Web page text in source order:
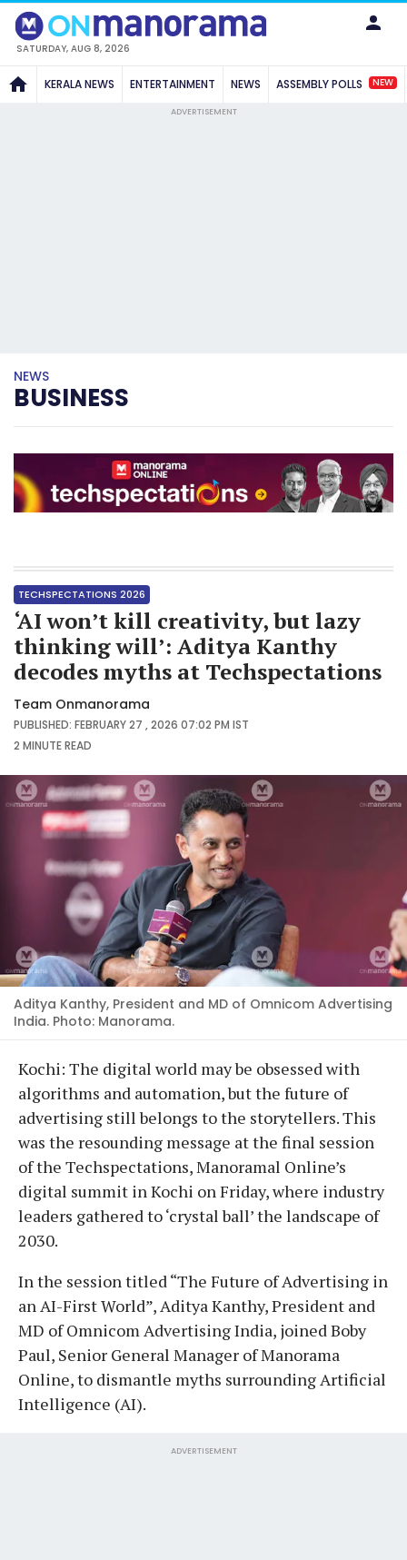
SATURDAY, AUG 8, 2026
KERALA NEWS ENTERTAINMENT NEWS ASSEMBLY POLLS NEW
ADVERTISEMENT
NEWS
BUSINESS
TECHSPECTATIONS 2026
‘AI won’t kill creativity, but lazy
thinking will’: Aditya Kanthy
decodes myths at Techspectations
Team Onmanorama
PUBLISHED: FEBRUARY 27 , 2026 07:02 PM IST
2 MINUTEREAD
Aditya Kanthy, President and MD of Omnicom Advertising
India. Photo: Manorama.
Kochi: The digital world may be obsessed with
algorithms and automation, but the future of
advertising still belongs to the storytellers. This
was the resounding message at the final session
of the Techspectations, Manoramal Online’s
digital summit in Kochi on Friday, where industry
leaders gathered to ‘crystal ball’ the landscape of
2030.
In the session titled “The Future of Advertising in
an AI-First World”, Aditya Kanthy, President and
MD of Omnicom Advertising India, joined Boby
Paul, Senior General Manager of Manorama
Online, to dismantle myths surrounding Artificial
Intelligence (AI).
ADVERTISEMENT